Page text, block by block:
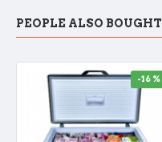
PEOPLE ALSO BOUGHT
-16 %